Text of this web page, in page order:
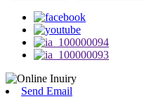
Send Email